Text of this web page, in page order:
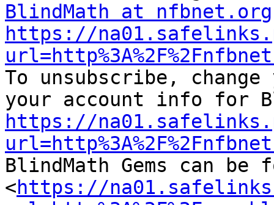
BlindMath at nfbnet.org
https://
To unsubscribe,
https://
BlindMath Gems can be
<https://